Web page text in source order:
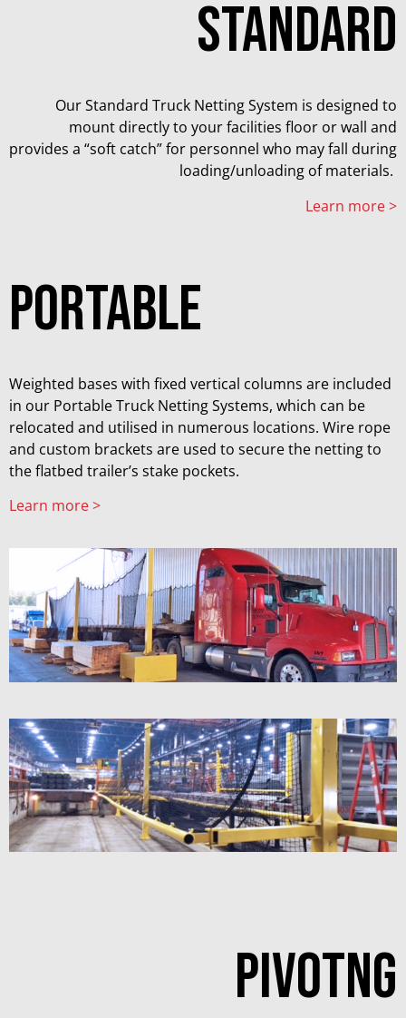
STANDARD
Our Standard Truck Netting System is designed to
mount directly to your facilities floor or wall and
provides a “soft catch” for personnel who may fall during
loading/unloading of materials.
Learn more >
PORTABLE
Weighted bases with fixed vertical columns are included
in our Portable Truck Netting Systems, which can be
relocated and utilised in numerous locations. Wire rope
and custom brackets are used to secure the netting to
the flatbed trailer’s stake pockets.
Learn more >
PIVOTNG